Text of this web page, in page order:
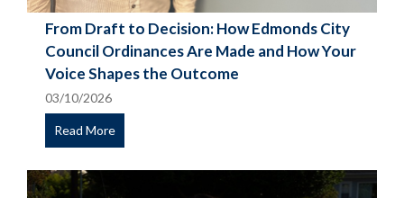
From Draft to Decision: How Edmonds City
Council Ordinances Are Made and How Your
Voice Shapes the Outcome
03/10/2026
Read More